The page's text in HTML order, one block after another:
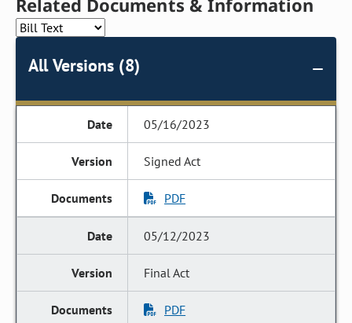
Related Documents & Information
All Versions (8)
05/16/2023
Signed Act
PDF
05/12/2023
Final Act
PDF